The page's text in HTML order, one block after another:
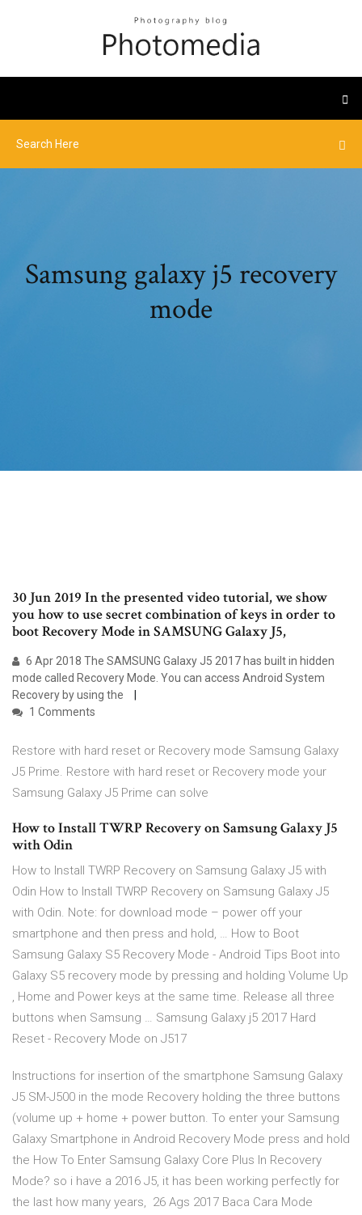
Samsung galaxy j5 recovery
mode
30 Jun 2019 In the presented video tutorial, we show
you how to use secret combination of keys in order to
boot Recovery Mode in SAMSUNG Galaxy J5,
6 Apr 2018 The SAMSUNG Galaxy J5 2017 has built in hidden
mode called Recovery Mode. You can access Android System
Recovery by using the
1 Comments
Restore with hard reset or Recovery mode Samsung Galaxy
J5 Prime. Restore with hard reset or Recovery mode your
Samsung Galaxy J5 Prime can solve
How to Install TWRP Recovery on Samsung Galaxy J5
with Odin
How to Install TWRP Recovery on Samsung Galaxy J5 with
Odin How to Install TWRP Recovery on Samsung Galaxy J5
with Odin. Note: for download mode – power off your
smartphone and then press and hold, … How to Boot
Samsung Galaxy S5 Recovery Mode - Android Tips Boot into
Galaxy S5 recovery mode by pressing and holding Volume Up
, Home and Power keys at the same time. Release all three
buttons when Samsung … Samsung Galaxy j5 2017 Hard
Reset - Recovery Mode on J517
Instructions for insertion of the smartphone Samsung Galaxy
J5 SM-J500 in the mode Recovery holding the three buttons
(volume up + home + power button. To enter your Samsung
Galaxy Smartphone in Android Recovery Mode press and hold
the How To Enter Samsung Galaxy Core Plus In Recovery
Mode? so i have a 2016 J5, it has been working perfectly for
the last how many years, 26 Ags 2017 Baca Cara Mode